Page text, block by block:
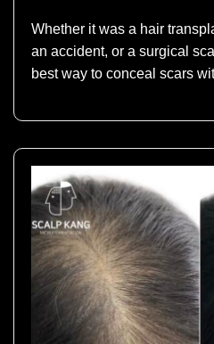
Whether it was a hair
an accident, or a surgical
best way to conceal scars